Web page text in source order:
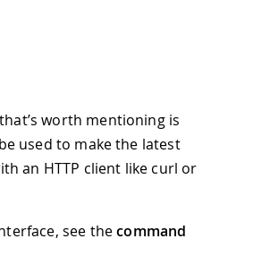
worth mentioning is
used to make the latest
an HTTP client like curl or
see thecommand